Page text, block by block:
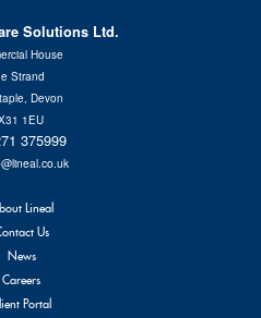
Solutions Ltd.
House
Strand
Devon
1EU
375999
Lineal
Us
News
Careers
Portal